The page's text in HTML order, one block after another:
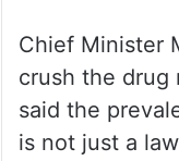
Chief Minister
crush the drug
said the
is not just a